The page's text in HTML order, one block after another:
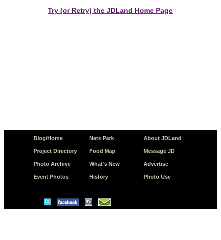
Try (or Retry) the JDLand Home Page
Blog/Home
Project Directory
Photo Archive
Event Photos
Nats Park
Food Map
What's New
History
About JDLand
Message JD
Advertise
Photo Use